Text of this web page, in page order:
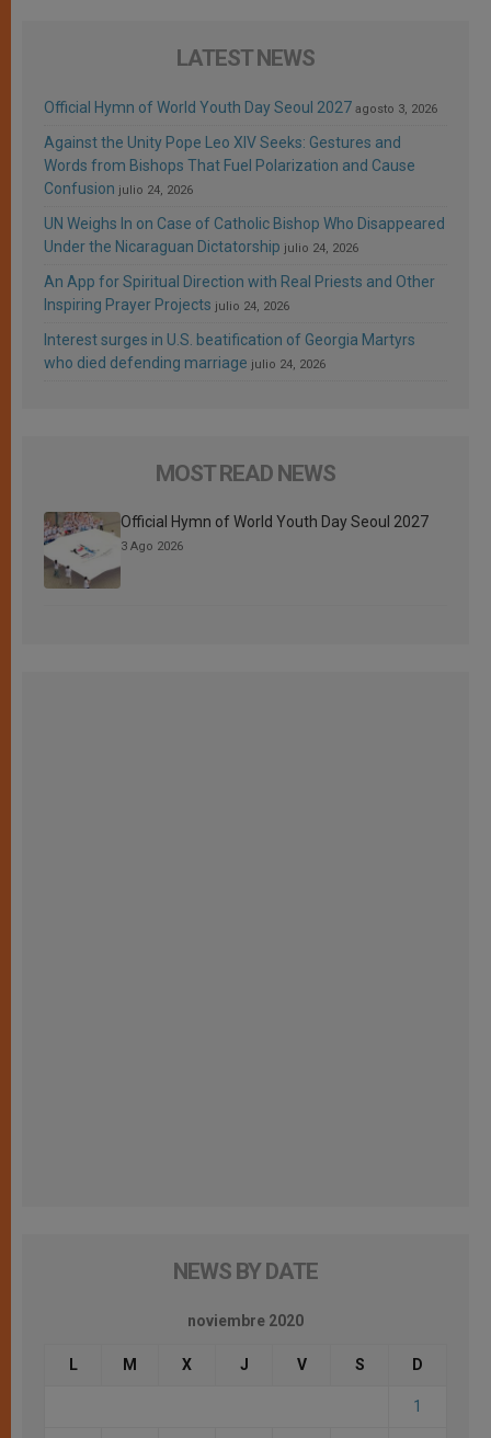
LATEST NEWS
Official Hymn of World Youth Day Seoul 2027 agosto 3, 2026
Against the Unity Pope Leo XIV Seeks: Gestures and
Words from Bishops That Fuel Polarization and Cause
Confusion julio 24, 2026
UN Weighs In on Case of Catholic Bishop Who Disappeared
Under the Nicaraguan Dictatorship julio 24, 2026
An App for Spiritual Direction with Real Priests and Other
Inspiring Prayer Projects julio 24, 2026
Interest surges in U.S. beatification of Georgia Martyrs
who died defending marriage julio 24, 2026
MOST READ NEWS
Official Hymn of World Youth Day Seoul 2027
3 Ago 2026
NEWS BY DATE
noviembre 2020
L M X J V S D
1